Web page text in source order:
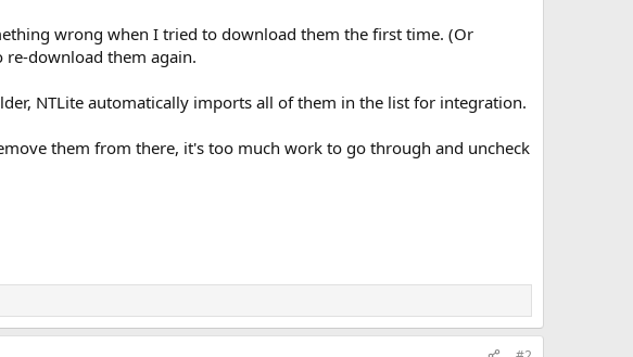
wrong when I tried to download them the first time. (Or
re-download them again.
NTLite automatically imports all of them in the list for integration.
them from there, it's too much work to go through and uncheck